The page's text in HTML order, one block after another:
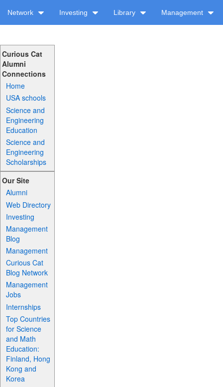
Network Investing Library Management
Curious Cat
Alumni
Connections
Home
USA schools
Science and
Engineering
Education
Science and
Engineering
Scholarships
Our Site
Alumni
Web Directory
Investing
Management
Blog
Management
Curious Cat
Blog Network
Management
Jobs
Internships
Top Countries
for Science
and Math
Education:
Finland, Hong
Kong and
Korea